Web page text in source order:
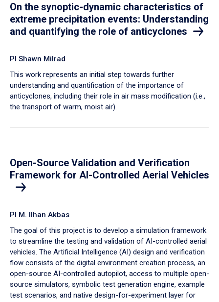
On the synoptic-dynamic characteristics of
extreme precipitation events: Understanding
and quantifying the role of anticyclones
PI Shawn Milrad
This work represents an initial step towards further
understanding and quantification of the importance of
anticyclones, including their role in air mass modification (i.e.,
the transport of warm, moist air).
Open-Source Validation and Verification
Framework for AI-Controlled Aerial Vehicles
PI M. Ilhan Akbas
The goal of this project is to develop a simulation framework
to streamline the testing and validation of AI-controlled aerial
vehicles. The Artificial Intelligence (AI) design and verification
flow consists of the digital environment creation process, an
open-source AI-controlled autopilot, access to multiple open-
source simulators, symbolic test generation engine, example
test scenarios, and native design-for-experiment layer for